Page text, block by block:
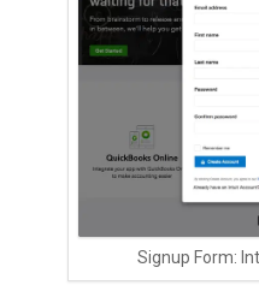
Signup Form: